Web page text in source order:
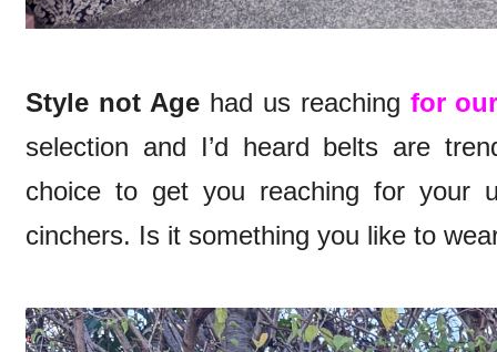
Style not Agehad us reaching for
selection and I’d heard belts are
choice to get you reaching for your
cinchers. Is it something you like to